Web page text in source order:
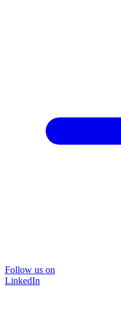
Follow us on
LinkedIn